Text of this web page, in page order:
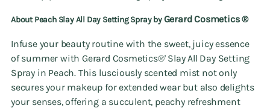
About Peach Slay All Day Setting Spray byGerard Cosmetics ®️
Infuse your beauty routine with the sweet, juicy essence
of summer with Gerard Cosmetics®' Slay All Day Setting
Spray in Peach. This lusciously scented mist not only
secures your makeup for extended wear but also delights
your senses, offering a succulent, peachy refreshment